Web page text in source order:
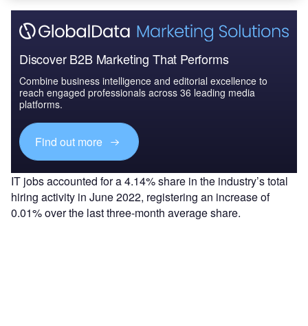
Discover B2B Marketing That Performs
Combine business intelligence and editorial excellence to
reach engaged professionals across 36 leading media
platforms.
Find out more
IT jobs accounted for a 4.14% share in the industry’s total
hiring activity in June 2022, registering an increase of
0.01% over the last three-month average share.